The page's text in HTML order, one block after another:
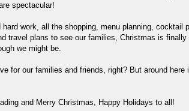
spectacular!
work, all the shopping, menu planning, cocktail
travel plans to see our families, Christmas is finally
we might be.
for our families and friends, right? But around here
and Merry Christmas, Happy Holidays to all!